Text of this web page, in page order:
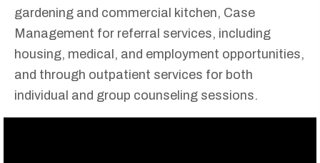
gardening and commercial kitchen, Case
Management for referral services, including
housing, medical, and employment opportunities,
and through outpatient services for both
individual and group counseling sessions.